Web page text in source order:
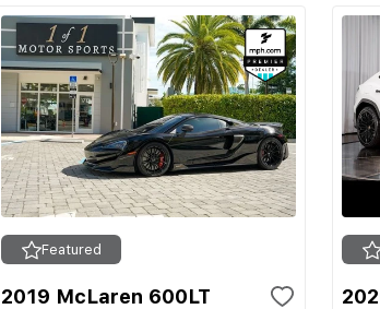
Featured
2019 McLaren 600LT